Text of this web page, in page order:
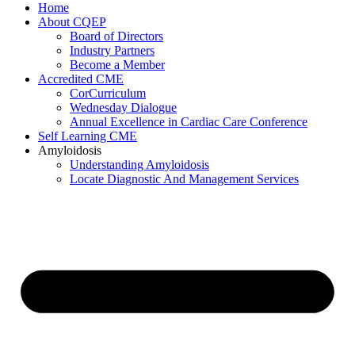
Home
About CQEP
Board of Directors
Industry Partners
Become a Member
Accredited CME
CorCurriculum
Wednesday Dialogue
Annual Excellence in Cardiac Care Conference
Self Learning CME
Amyloidosis
Understanding Amyloidosis
Locate Diagnostic And Management Services